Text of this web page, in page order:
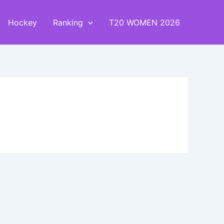
Hockey Ranking T20 WOMEN 2026